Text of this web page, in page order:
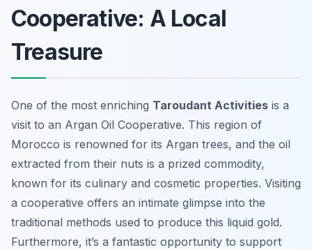
Cooperative: A Local
Treasure
One of the most enriching Taroudant Activities is a
visit to an Argan Oil Cooperative. This region of
Morocco is renowned for its Argan trees, and the oil
extracted from their nuts is a prized commodity,
known for its culinary and cosmetic properties. Visiting
a cooperative offers an intimate glimpse into the
traditional methods used to produce this liquid gold.
Furthermore, it’s a fantastic opportunity to support